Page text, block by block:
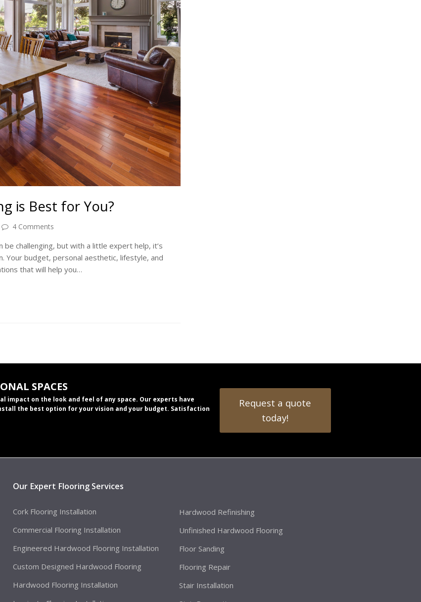
is Best for You?
4 Comments
challenging, but with a little expert help, it’s
Your budget, personal aesthetic, lifestyle, and
that will help you…
SPACES
impact on the look and feel of any space. Our experts have
the best option for your vision and your budget. Satisfaction
Request a quote
today!
Our Expert Flooring Services
Cork Flooring Installation
Commercial Flooring Installation
Engineered Hardwood Flooring Installation
Custom Designed Hardwood Flooring
Hardwood Flooring Installation
Hardwood Refinishing
Unfinished Hardwood Flooring
Floor Sanding
Flooring Repair
Stair Installation